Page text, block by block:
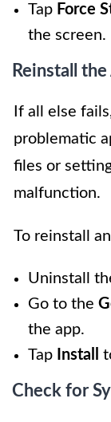
Tap Force
the screen.
Reinstall
If all else
problematic
files or
malfunction.
To reinstall
Uninstall
Go to the
the app.
Tap Install
Check for